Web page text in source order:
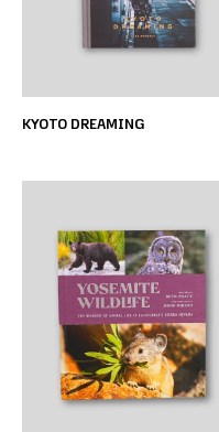
KYOTO DREAMING